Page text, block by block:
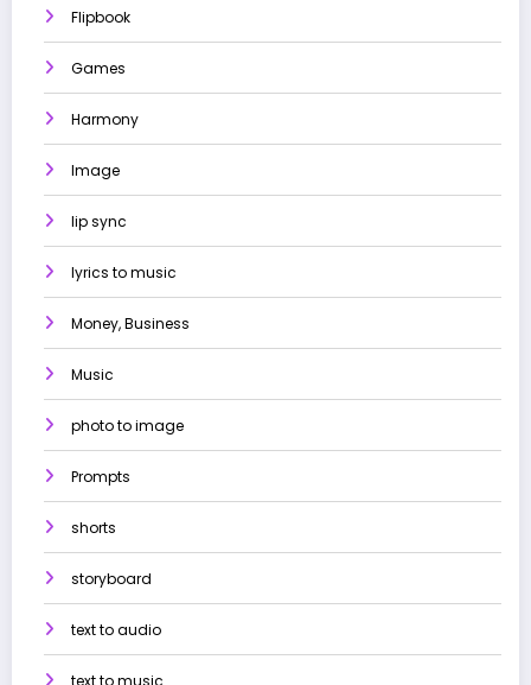
Flipbook
Games
Harmony
Image
lip sync
lyrics to music
Money, Business
Music
photo to image
Prompts
shorts
storyboard
text to audio